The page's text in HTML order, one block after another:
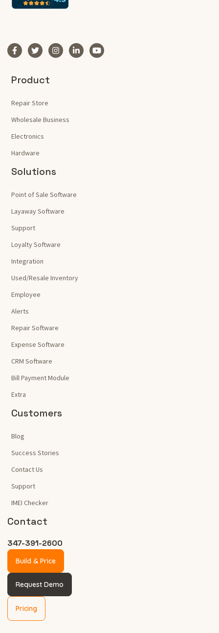
Product
Repair Store
Wholesale Business
Electronics
Hardware
Solutions
Point of Sale Software
Layaway Software
Support
Loyalty Software
Integration
Used/Resale Inventory
Employee
Alerts
Repair Software
Expense Software
CRM Software
Bill Payment Module
Extra
Customers
Blog
Success Stories
Contact Us
Support
IMEI Checker
Contact
347-391-2600
Build & Price
Request Demo
Pricing